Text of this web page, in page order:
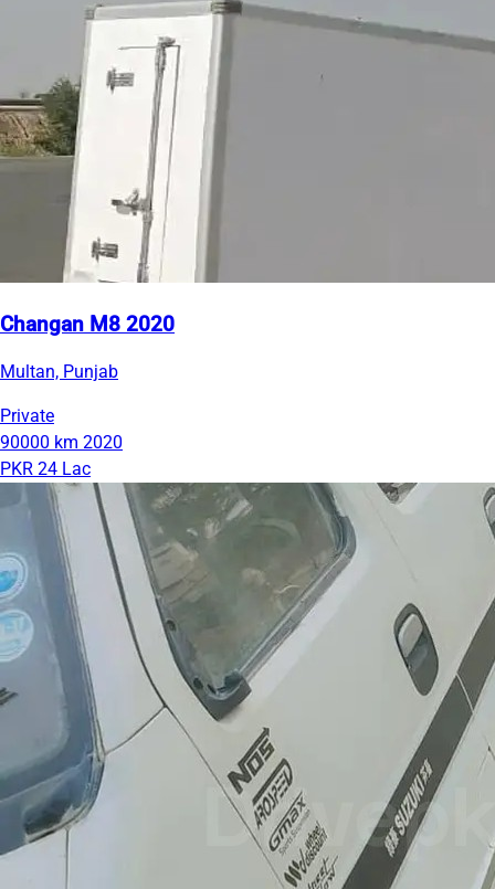
Changan M8 2020
Multan, Punjab
Private
90000 km 2020
PKR 24 Lac